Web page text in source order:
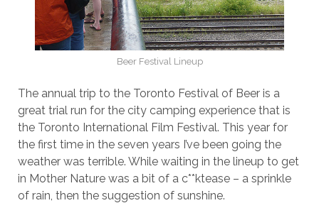
Beer Festival Lineup
The annual trip to the Toronto Festival of Beer is a
great trial run for the city camping experience that is
the Toronto International Film Festival. This year for
the first time in the seven years I’ve been going the
weather was terrible. While waiting in the lineup to get
in Mother Nature was a bit of a c**ktease – a sprinkle
of rain, then the suggestion of sunshine.